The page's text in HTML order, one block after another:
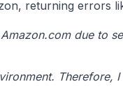
returning errors
due to
Therefore,